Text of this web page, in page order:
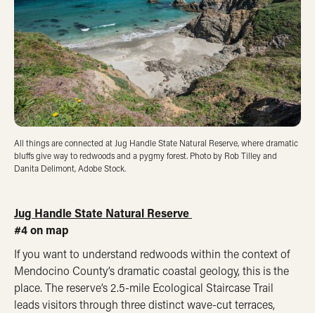
All things are connected at Jug Handle State Natural Reserve, where dramatic
bluffs give way to redwoods and a pygmy forest. Photo by Rob Tilley and
Danita Delimont, Adobe Stock.
Jug Handle State Natural Reserve
#4 on map
If you want to understand redwoods within the context of
Mendocino County’s dramatic coastal geology, this is the
place. The reserve’s 2.5-mile Ecological Staircase Trail
leads visitors through three distinct wave-cut terraces,